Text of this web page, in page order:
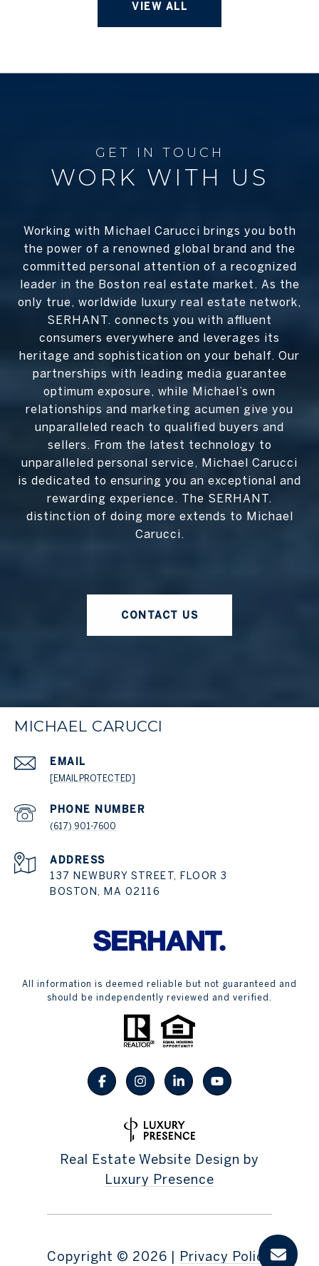
VIEW ALL
WORK WITH US
Working with Michael Carucci brings you both
the power of a renowned global brand and the
committed personal attention of a recognized
leader in the Boston real estate market. As the
only true, worldwide luxury real estate network,
SERHANT. connects you with affluent
consumers everywhere and leverages its
heritage and sophistication on your behalf. Our
partnerships with leading media guarantee
optimum exposure, while Michael’s own
relationships and marketing acumen give you
unparalleled reach to qualified buyers and
sellers. From the latest technology to
unparalleled personal service, Michael Carucci
is dedicated to ensuring you an exceptional and
rewarding experience. The SERHANT.
distinction of doing more extends to Michael
Carucci.
CONTACT US
MICHAEL CARUCCI
EMAIL
[EMAIL PROTECTED]
PHONE NUMBER
(617) 901-7600
ADDRESS
137 NEWBURY STREET, FLOOR 3
BOSTON, MA 02116
All information is deemed reliable but not guaranteed and
should be independently reviewed and verified.
Real Estate Website Design by
Luxury Presence
Copyright © 2026 Privacy Policy